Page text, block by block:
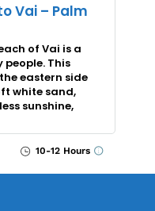
Vai – Palm
of Vai is a
This
eastern side
white sand,
sunshine,
10-12 Hours